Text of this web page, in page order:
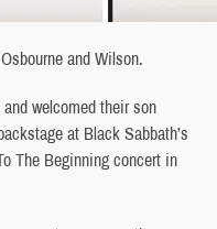
and Wilson.
welcomed their son
at Black Sabbath’s
The Beginning concert in